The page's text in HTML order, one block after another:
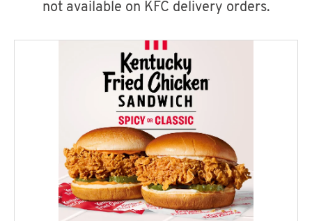
not available on KFC delivery orders.